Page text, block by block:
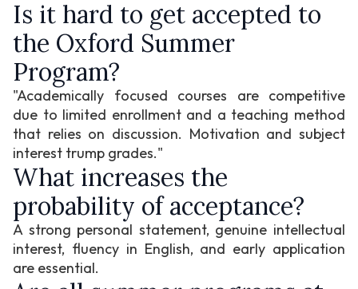
Is it hard to get accepted to
the Oxford Summer
Program?
"Academically focused courses are competitive
due to limited enrollment and a teaching method
that relies on discussion. Motivation and subject
interest trump grades."
What increases the
probability of acceptance?
A strong personal statement, genuine intellectual
interest, fluency in English, and early application
are essential.